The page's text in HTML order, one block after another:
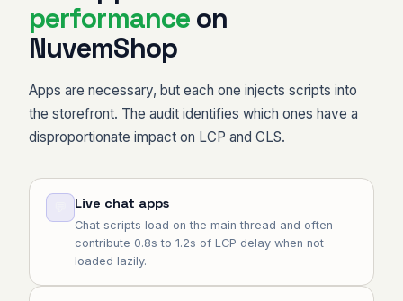
performanceon
NuvemShop
Apps are necessary, but each one injects scripts into
the storefront. The audit identifies which ones have a
disproportionate impact on LCP and CLS.
Live chat apps
Chat scripts load on the main thread and often
contribute 0.8s to 1.2s of LCP delay when not
loaded lazily.